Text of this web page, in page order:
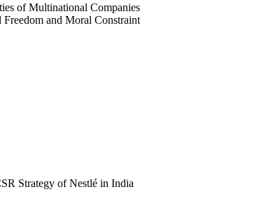
of Multinational Companies
Freedom and Moral Constraint
Strategy of Nestlé in India